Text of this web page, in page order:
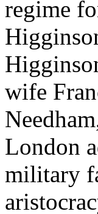
regime
wife
London
military